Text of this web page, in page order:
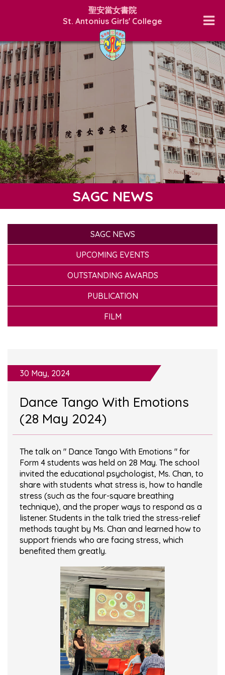
聖安當女書院
St. Antonius Girls' College
SAGC NEWS
SAGC NEWS
UPCOMING EVENTS
OUTSTANDING AWARDS
PUBLICATION
FILM
30 May, 2024
Dance Tango With Emotions
(28 May 2024)
The talk on " Dance Tango With Emotions " for
Form 4 students was held on 28 May. The school
invited the educational psychologist, Ms. Chan, to
share with students what stress is, how to handle
stress (such as the four-square breathing
technique), and the proper ways to respond as a
listener. Students in the talk tried the stress-relief
methods taught by Ms. Chan and learned how to
support friends who are facing stress, which
benefited them greatly.